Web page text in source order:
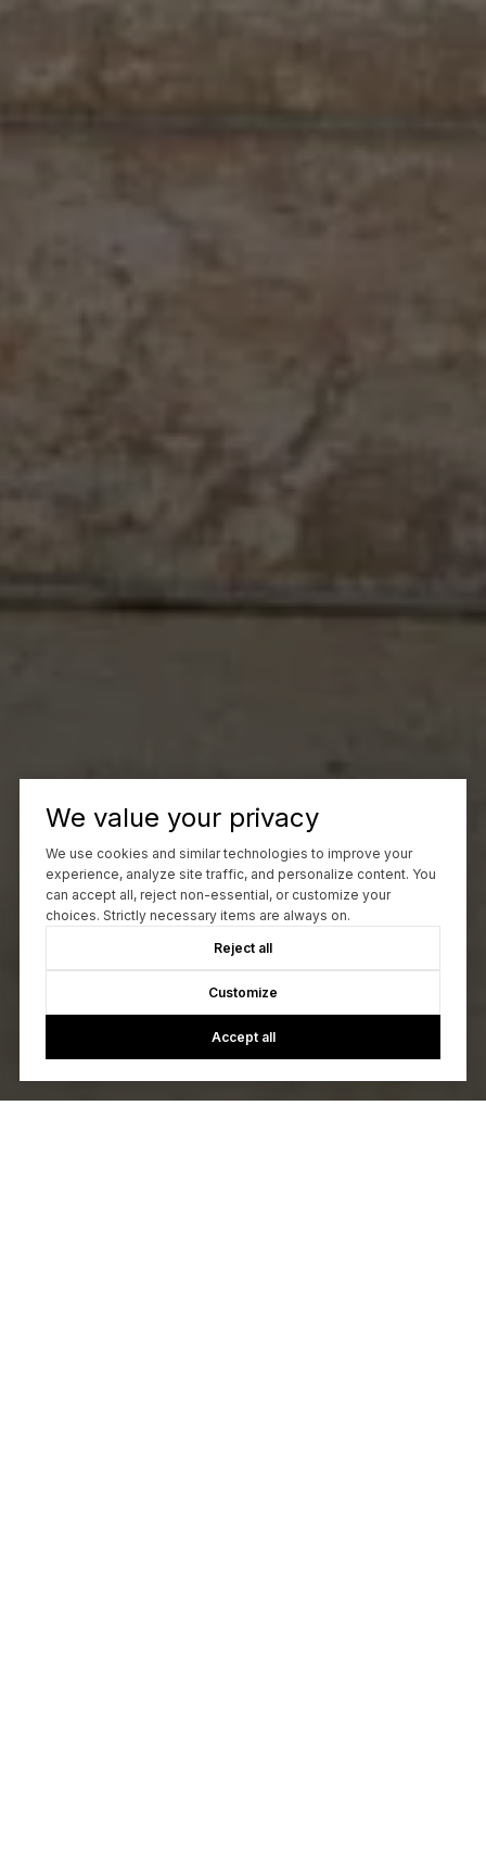
We value your privacy
We use cookies and similar technologies to improve your
experience, analyze site traffic, and personalize content. You
can accept all, reject non-essential, or customize your
choices. Strictly necessary items are always on.
Reject all
Customize
Accept all